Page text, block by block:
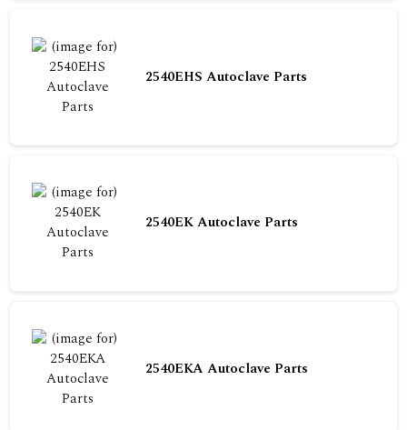
2540EHS Autoclave Parts
2540EK Autoclave Parts
2540EKA Autoclave Parts